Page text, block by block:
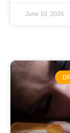
June 10, 2026